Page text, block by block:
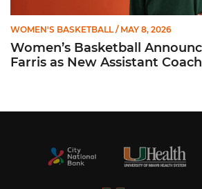
WOMEN'S BASKETBALL / MAY 8, 2026
Women’s Basketball
Farris as New Assistant Coach